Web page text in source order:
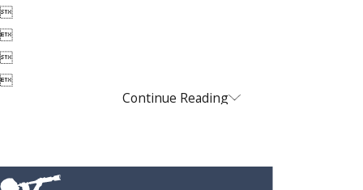




Continue Reading